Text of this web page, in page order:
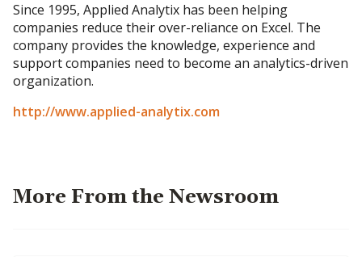
Since 1995, Applied Analytix has been helping
companies reduce their over-reliance on Excel. The
company provides the knowledge, experience and
support companies need to become an analytics-driven
organization.
http://www.applied-analytix.com
More From the Newsroom